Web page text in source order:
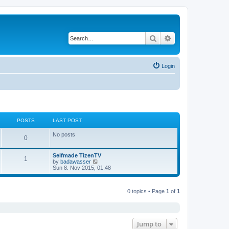
Search
Login
POSTS LAST POST
0 No posts
1
Selfmade TizenTV
by badawasser
i
e
Sun 8. Nov 2015, 01:48
0 topics • Page 1 of 1
Jump to